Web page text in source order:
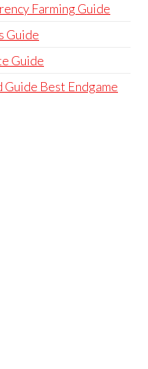
Farming Guide
Guide
Guide
Guide Best Endgame